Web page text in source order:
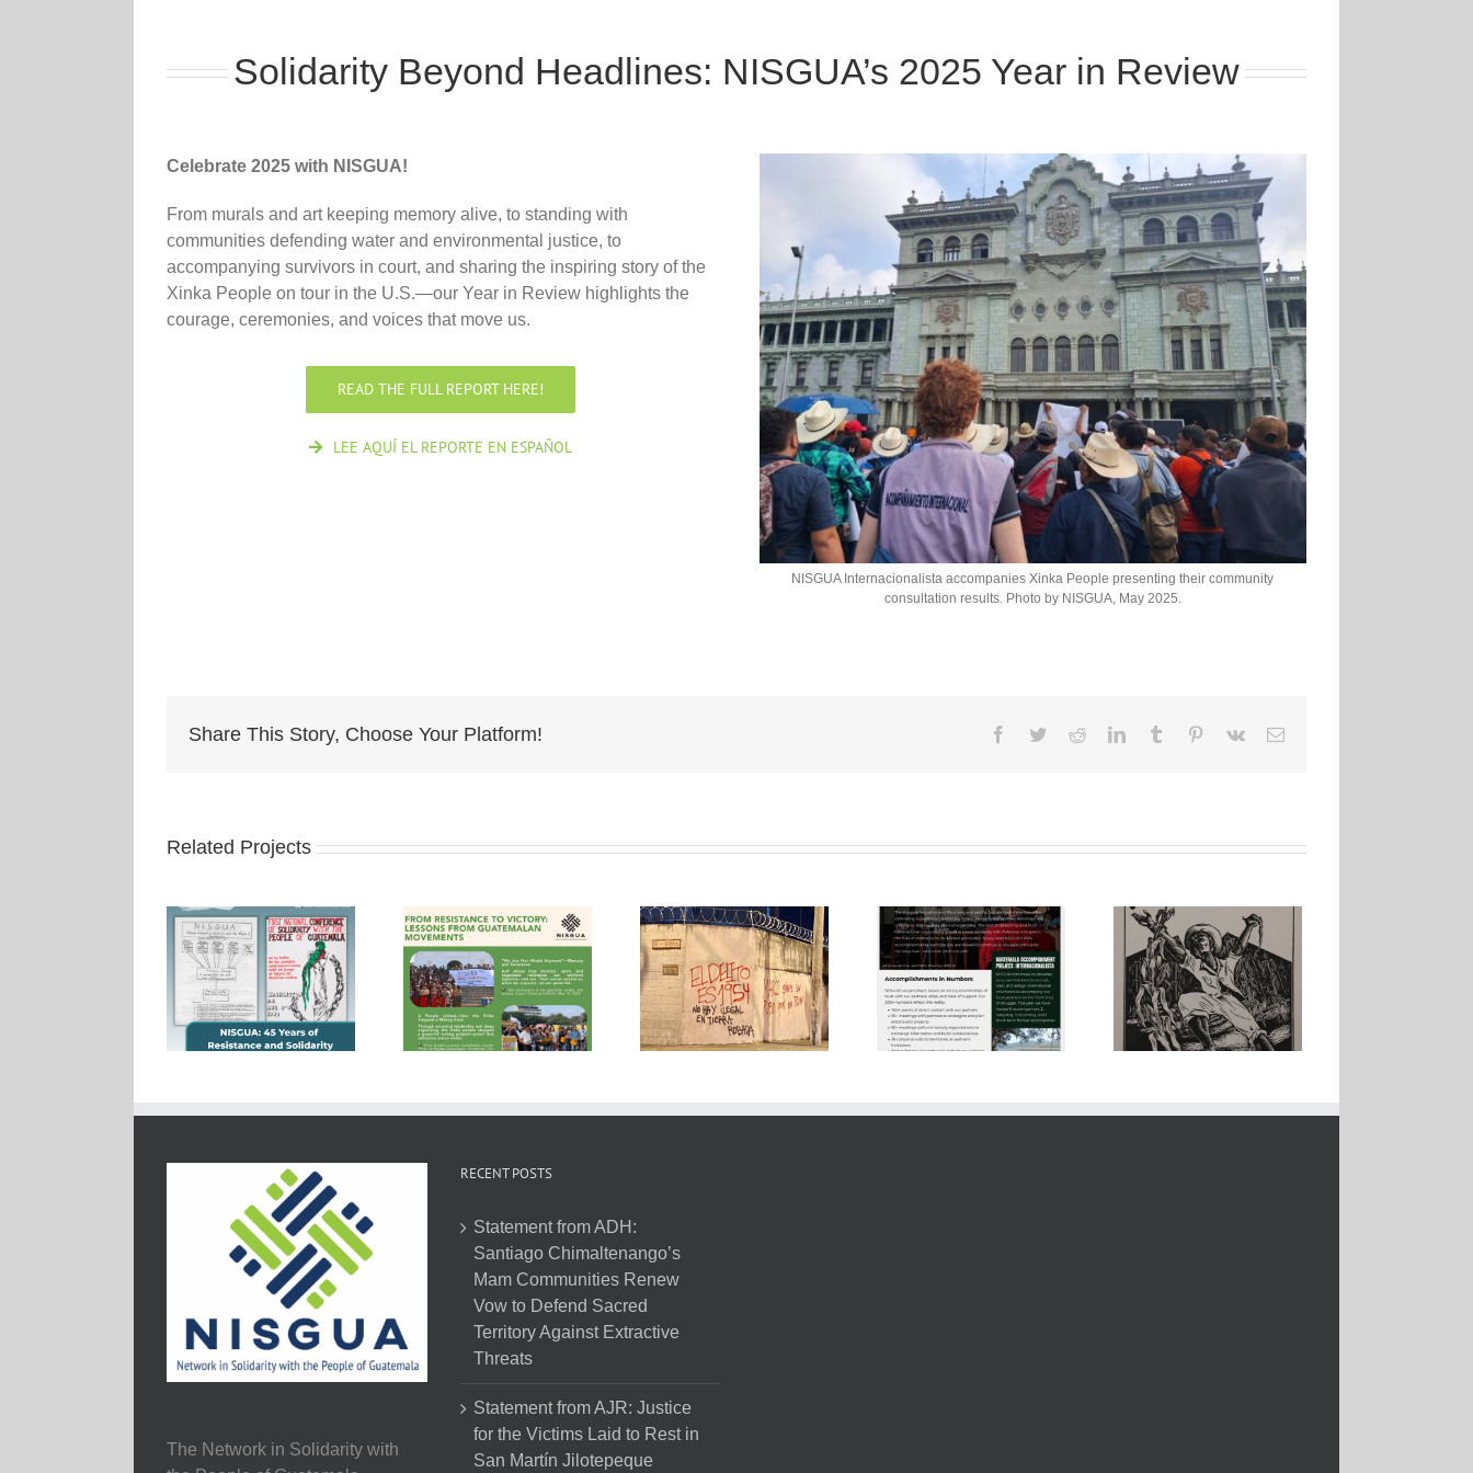
Solidarity Beyond Headlines: NISGUA’s 2025 Year in Review
Celebrate 2025 with NISGUA!
From murals and art keeping memory alive, to standing with
communities defending water and environmental justice, to
accompanying survivors in court, and sharing the inspiring story of the
Xinka People on tour in the U.S.—our Year in Review highlights the
courage, ceremonies, and voices that move us.
READ THE FULL REPORT HERE!
LEE AQUÍ EL REPORTE EN ESPAÑOL
NISGUA Internacionalista accompanies Xinka People presenting their community
consultation results. Photo by NISGUA, May 2025.
Share This Story, Choose Your Platform! Facebook
TwitterRedditLinkedInTumblr Pinterest
Vk Email
Related Projects
The Network in Solidarity with
RECENT POSTS
Statement from ADH:
Santiago Chimaltenango’s
Mam Communities Renew
Vow to Defend Sacred
Territory Against Extractive
Threats
Statement from AJR: Justice
for the Victims Laid to Rest in
San Martín Jilotepeque